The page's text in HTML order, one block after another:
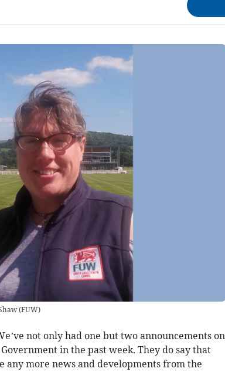
(FUW)
not only had one but two announcements on
in the past week. They do say that
more news and developments from the